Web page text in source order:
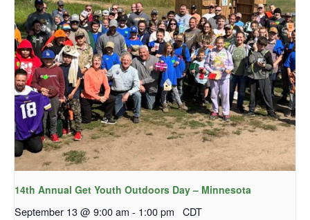
14th Annual Get Youth Outdoors Day – Minnesota
September 13 @ 9:00 am - 1:00 pm CDT